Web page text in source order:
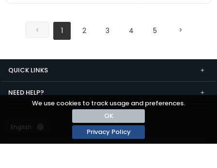
We use cookies to track usage and preferences.
OK
Privacy Policy
1 2 3 4 5
QUICK LINKS
NEED HELP?